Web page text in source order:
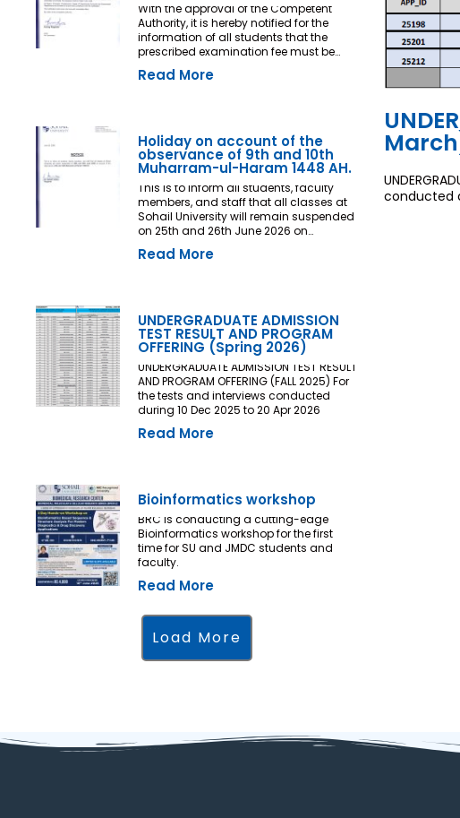
With the approval of the Competent
Authority, it is hereby notified for the
information of all students that the
prescribed examination fee must be
deposited at least three (03) working
days prior to the commencement of the
who fails to deposit the examination fee
by the prescribed deadline shall not be
issued an Examination Admit Card and
Final Examination under any
circumstances whatsoever. No request,
application, representation, appeal, or
recommendation for late payment,
extension of time, or special
Chairpersons, Heads of Departments
Accounts and Examination
Departments are directed to ensure
strict compliance with this notification.
This notification shall come into force
with immediate effect. By Order of the
Competent Authority
Read More
Holiday on account of the
observance of 9th and 10th
Muharram-ul-Haram 1448 AH.
This is to inform all students, faculty
members, and staff that all classes at
Sohail University will remain suspended
on 25th and 26th June 2026 on
account of the observance of 9th and
10th Muharram-ul-Haram 1448 AH.
Read More
UNDERGRADUATE ADMISSION
TEST RESULT AND PROGRAM
OFFERING (Spring 2026)
UNDERGRADUATE ADMISSION TEST RESULT
AND PROGRAM OFFERING (FALL 2025) For
the tests and interviews conducted
during 10 Dec 2025 to 20 Apr 2026
Read More
Bioinformatics workshop
BRC is conducting a cutting-edge
Bioinformatics workshop for the first
time for SU and JMDC students and
faculty.
Read More
Load More
conducted